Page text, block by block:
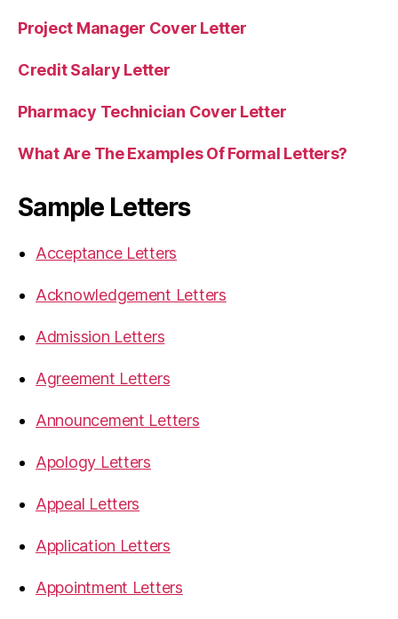
Project Manager Cover Letter
Credit Salary Letter
Pharmacy Technician Cover Letter
What Are The Examples Of Formal Letters?
Sample Letters
Acceptance Letters
Acknowledgement Letters
Admission Letters
Agreement Letters
Announcement Letters
Apology Letters
Appeal Letters
Application Letters
Appointment Letters